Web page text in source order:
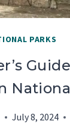
PARKS
July 8, 2024